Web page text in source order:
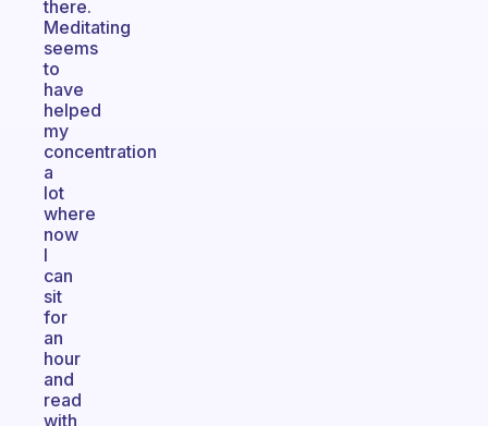
there.
Meditating
seems
to
have
helped
my
concentration
a
lot
where
now
I
can
sit
for
an
hour
and
read
with